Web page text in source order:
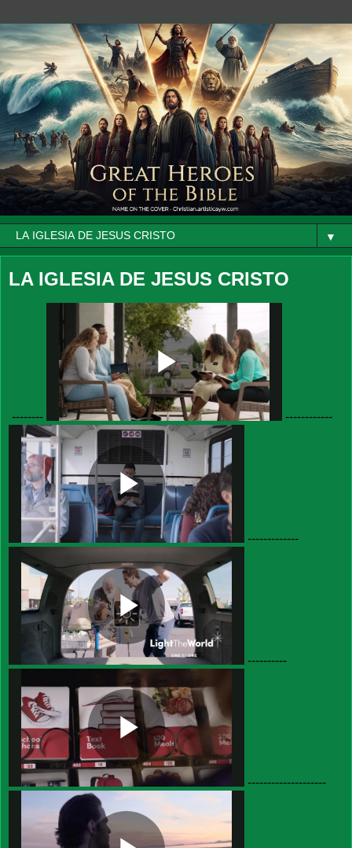
▼
LA IGLESIA DE JESUS CRISTO
-------- ------------
-------------
----------
--------------------